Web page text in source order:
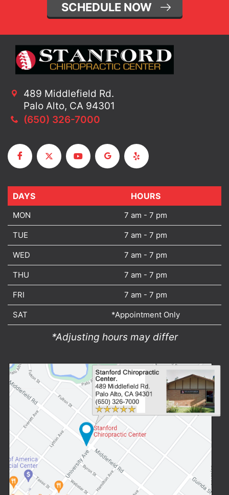
SCHEDULE NOW
489 Middlefield Rd.
Palo Alto, CA 94301
(650) 326-7000
DAYS HOURS
MON 7 am - 7 pm
TUE 7 am - 7 pm
WED 7 am - 7 pm
THU 7 am - 7 pm
FRI 7 am - 7 pm
SAT *Appointment Only
*Adjusting hours may differ
DAYS